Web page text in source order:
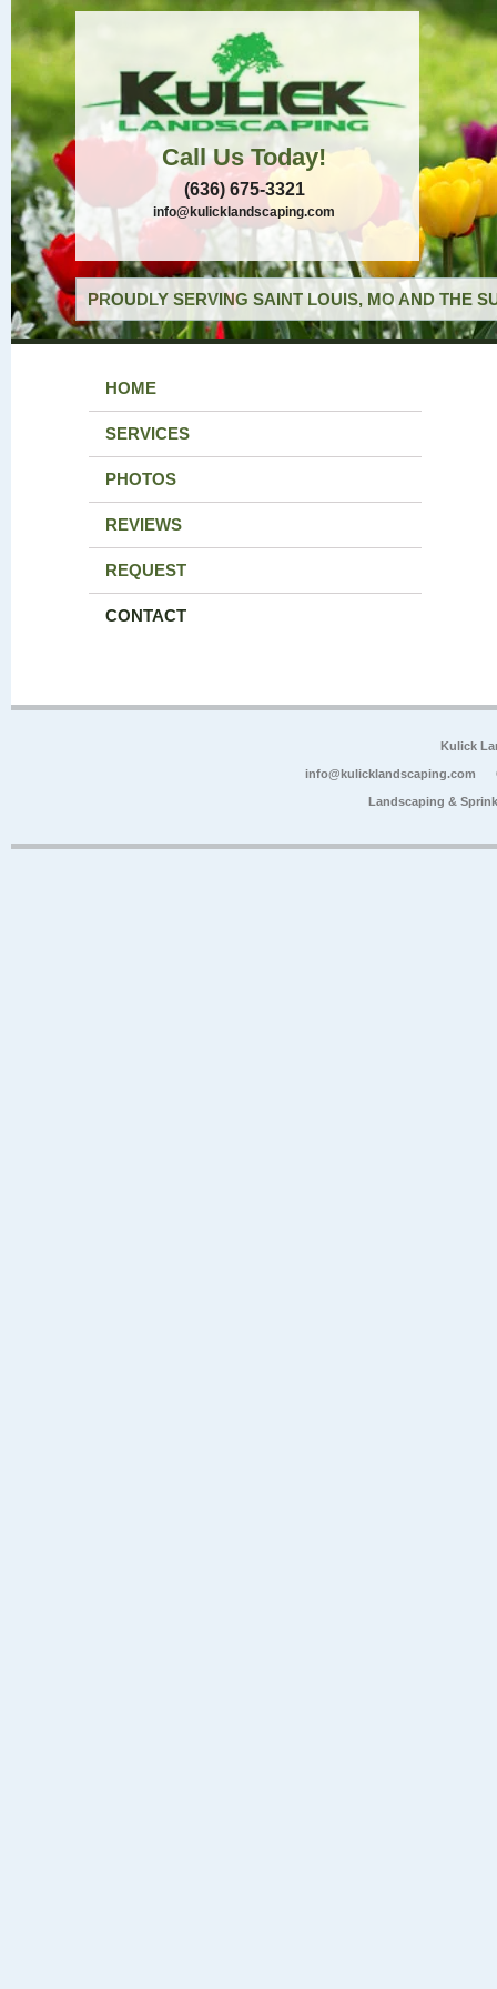
Call Us Today!
(636) 675-3321
info@kulicklandscaping.com
PROUDLY SERVING SAINT LOUIS, MO AND THE
HOME
SERVICES
PHOTOS
REVIEWS
REQUEST
CONTACT
Kulick
info@kulicklandscaping.com
Landscaping &